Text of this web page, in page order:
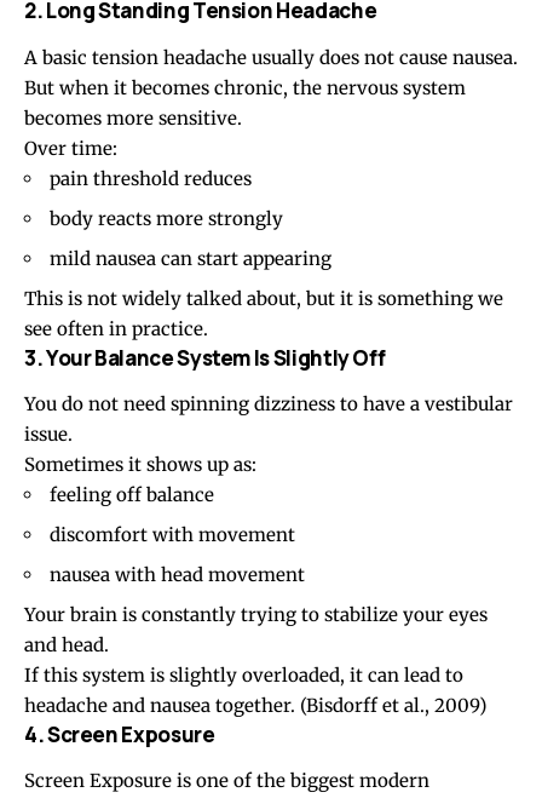
2. Long Standing Tension Headache
A basic tension headache usually does not cause nausea.
But when it becomes chronic, the nervous system
becomes more sensitive.
Over time:
pain threshold reduces
body reacts more strongly
mild nausea can start appearing
This is not widely talked about, but it is something we
see often in practice.
3. Your Balance System Is Slightly Off
You do not need spinning dizziness to have a vestibular
issue.
Sometimes it shows up as:
feeling off balance
discomfort with movement
nausea with head movement
Your brain is constantly trying to stabilize your eyes
and head.
If this system is slightly overloaded, it can lead to
headache and nausea together. (Bisdorff et al., 2009)
4. Screen Exposure
Screen Exposure is one of the biggest modern